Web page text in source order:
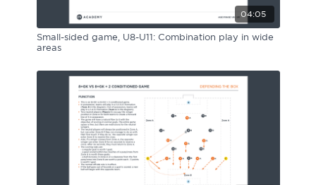
04:05
Small-sided game, U8-U11: Combination play in wide
areas